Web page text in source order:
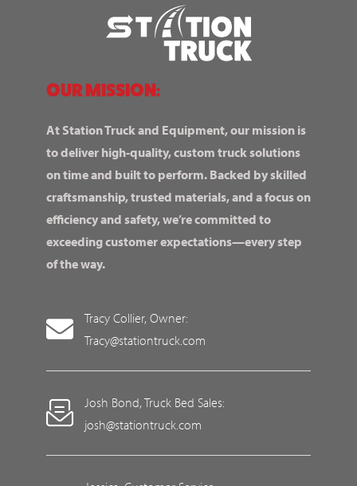
OUR MISSION:
At Station Truck and Equipment, our mission is
to deliver high-quality, custom truck solutions
on time and built to perform. Backed by skilled
craftsmanship, trusted materials, and a focus on
efficiency and safety, we’re committed to
exceeding customer expectations—every step
of the way.
Tracy Collier, Owner:
Tracy@stationtruck.com
Josh Bond, Truck Bed Sales:
josh@stationtruck.com